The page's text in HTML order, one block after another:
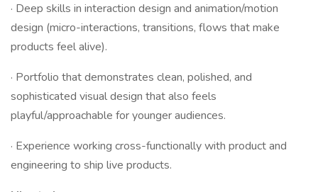
· Deep skills in interaction design and animation/motion
design (micro-interactions, transitions, flows that make
products feel alive).
· Portfolio that demonstrates clean, polished, and
sophisticated visual design that also feels
playful/approachable for younger audiences.
· Experience working cross-functionally with product and
engineering to ship live products.